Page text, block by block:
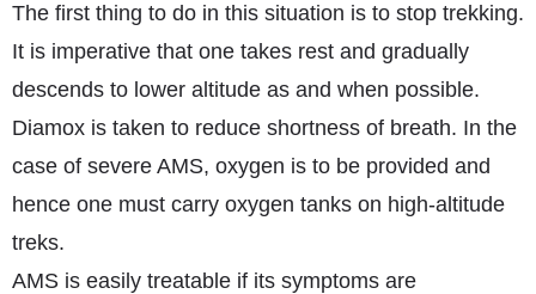
The first thing to do in this situation is to stop trekking.
It is imperative that one takes rest and gradually
descends to lower altitude as and when possible.
Diamox is taken to reduce shortness of breath. In the
case of severe AMS, oxygen is to be provided and
hence one must carry oxygen tanks on high-altitude
treks.
AMS is easily treatable if its symptoms are